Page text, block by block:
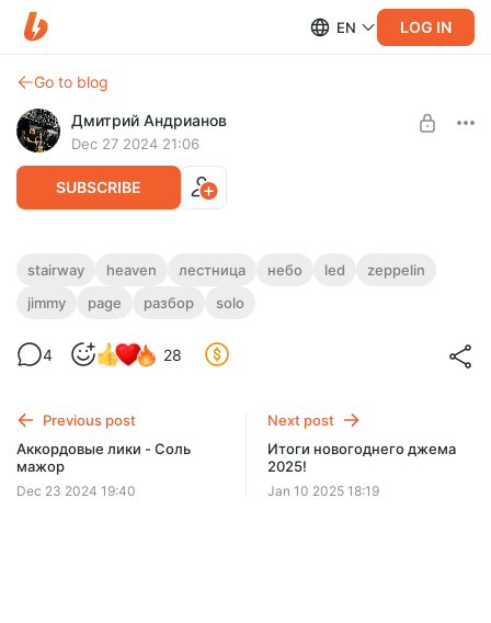
EN LOG IN
Go to blog
Дмитрий Андрианов
Dec 27 2024 21:06
SUBSCRIBE
Stairway To Heaven - Разбор соло
Stairway To Heaven - Разбор соло
Level required:
SUBSCRIBE
stairway heaven лестница небо led
zeppelin
jimmy
page разбор solo
4 28
Previous post
Аккордовые лики - Соль
мажор
Dec 23 2024 19:40
Next post
Итоги новогоднего джема
2025!
Jan 10 2025 18:19